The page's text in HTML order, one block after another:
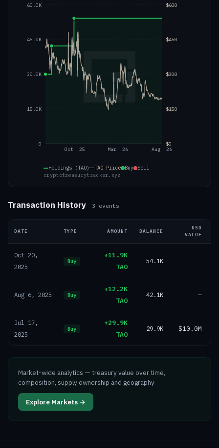
Oct '25 Mar '26 Aug '26
0
15.0K
30.0K
45.0K
60.0K
$0
$150
$300
$450
$600
Holdings (TAO) TAO Price Buy Sell
cryptotreasurytracker.xyz
Transaction History 3 events
DATE TYPE AMOUNT BALANCE
USD
VALUE
Oct 20,
2025
Buy
+11.9K
TAO
54.1K —
Aug 6, 2025 Buy
+12.2K
TAO
42.1K —
Jul 17,
2025
Buy
+29.9K
TAO
29.9K $10.0M
Market-wide analytics — treasury value over time,
composition, supply ownership and geography
Explore Markets →